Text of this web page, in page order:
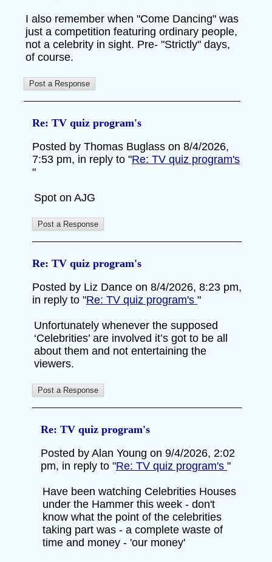
I also remember when "Come Dancing" was
just a competition featuring ordinary people,
not a celebrity in sight. Pre- "Strictly" days,
of course.
Re: TV quiz program's
Posted by Thomas Buglass on 8/4/2026,
7:53 pm, in reply to "Re: TV quiz program's
"
Spot on AJG
Re: TV quiz program's
Posted by Liz Dance on 8/4/2026, 8:23 pm,
in reply to "Re: TV quiz program's "
Unfortunately whenever the supposed
‘Celebrities’ are involved it’s got to be all
about them and not entertaining the
viewers.
Re: TV quiz program's
Posted by Alan Young on 9/4/2026, 2:02
pm, in reply to "Re: TV quiz program's "
Have been watching Celebrities Houses
under the Hammer this week - don't
know what the point of the celebrities
taking part was - a complete waste of
time and money - 'our money'